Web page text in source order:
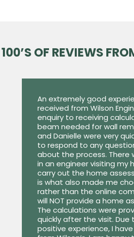
100’S OF REVIEWS
An extremely good
received from Wilson
enquiry to receiving
beam needed for wall
and Danielle were very
to respond to any
about the process. There
in an engineer visiting my
carry out the home
is what also made me
rather than the online
will NOT provide a home
The calculations were
quickly after the visit. Due
positive experience, I